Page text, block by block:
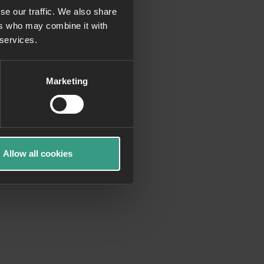
our traffic. We also share
who may combine it with
Marketing
Allow all cookies
information)